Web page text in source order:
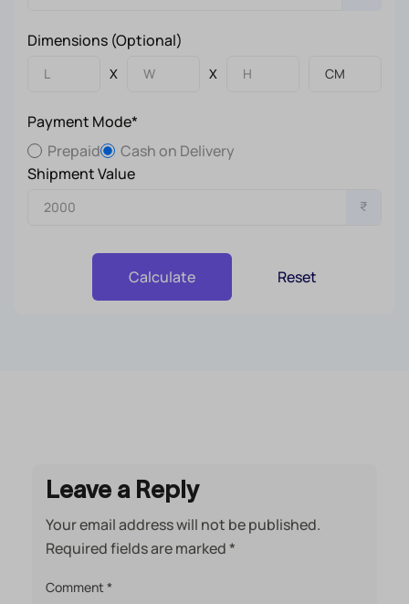
Dimensions (Optional)
X X
Payment Mode*
Prepaid
Cash on Delivery
Shipment Value
₹
Calculate Reset
Leave a Reply
Your email address will not be published.
Required fields are marked*
Comment*